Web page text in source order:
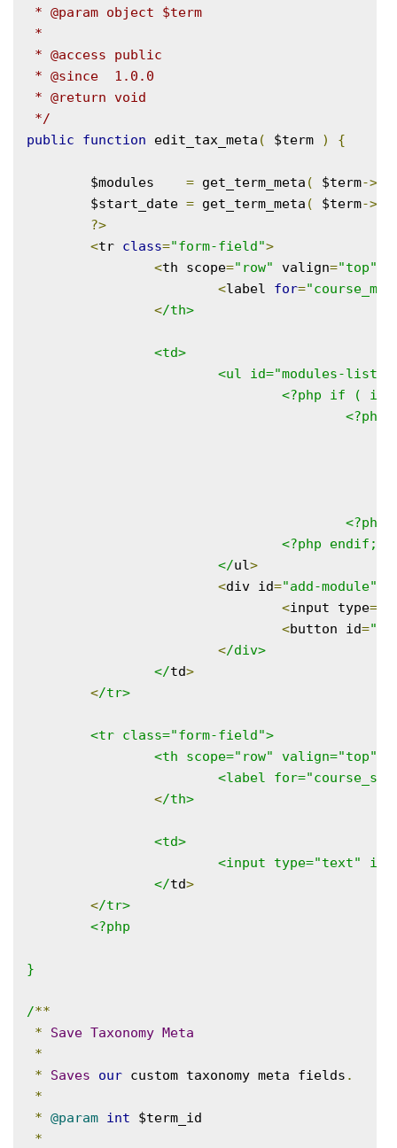
* @param object $term
*
* @access public
* @since  1.0.0
* @return void
*/
public
function edit_tax_meta ( $term ) {
	$modules
= get_term_meta ( $term->
	$start_date
= get_term_meta ( $term->
?>
<tr class="form-field">
<th scope="row" valign="top"
<label for=
</th>
			</
ul>
<div id="add-module"
<input type=
<button id=
</div>
		</
td>
</tr>
<label
</th>
		</
td>
</tr>
}
/**
*
Save Taxonomy Meta
*
*
Saves our custom taxonomy meta fields .
*
* @param int $term_id
*